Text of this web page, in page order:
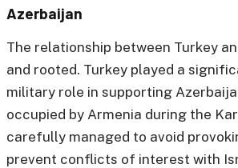
Azerbaijan
The relationship between Turkey
and rooted. Turkey played a
military role in supporting
occupied by Armenia during the
carefully managed to avoid
prevent conflicts of interest with